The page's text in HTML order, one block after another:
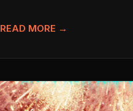
READ MORE →